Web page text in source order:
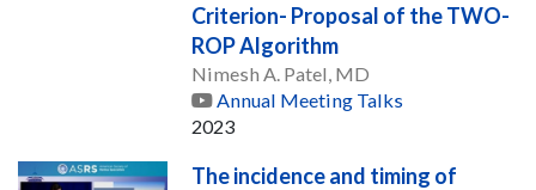
Criterion- Proposal of the TWO-
ROP Algorithm
Nimesh A. Patel, MD
Annual Meeting Talks
2023
The incidence and timing of